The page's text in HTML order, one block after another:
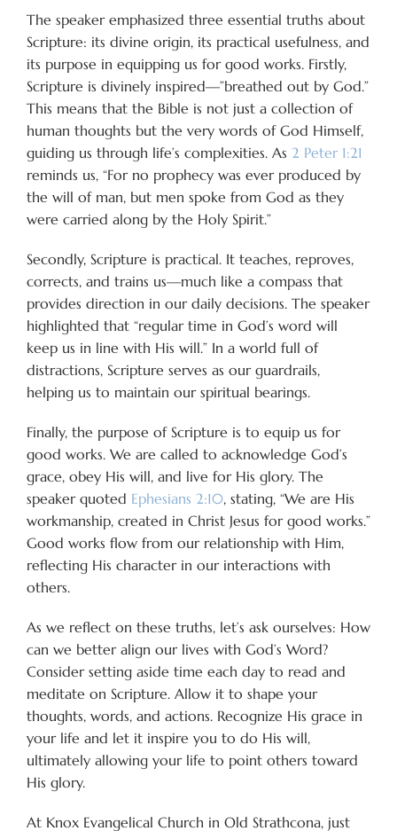
The speaker emphasized three essential truths about
Scripture: its divine origin, its practical usefulness, and
its purpose in equipping us for good works. Firstly,
Scripture is divinely inspired—”breathed out by God.”
This means that the Bible is not just a collection of
human thoughts but the very words of God Himself,
guiding us through life’s complexities. As 2 Peter 1:21
reminds us, “For no prophecy was ever produced by
the will of man, but men spoke from God as they
were carried along by the Holy Spirit.”
Secondly, Scripture is practical. It teaches, reproves,
corrects, and trains us—much like a compass that
provides direction in our daily decisions. The speaker
highlighted that “regular time in God’s word will
keep us in line with His will.” In a world full of
distractions, Scripture serves as our guardrails,
helping us to maintain our spiritual bearings.
Finally, the purpose of Scripture is to equip us for
good works. We are called to acknowledge God’s
grace, obey His will, and live for His glory. The
speaker quoted Ephesians 2:10, stating, “We are His
workmanship, created in Christ Jesus for good works.”
Good works flow from our relationship with Him,
reflecting His character in our interactions with
others.
As we reflect on these truths, let’s ask ourselves: How
can we better align our lives with God’s Word?
Consider setting aside time each day to read and
meditate on Scripture. Allow it to shape your
thoughts, words, and actions. Recognize His grace in
your life and let it inspire you to do His will,
ultimately allowing your life to point others toward
His glory.
At Knox Evangelical Church in Old Strathcona, just